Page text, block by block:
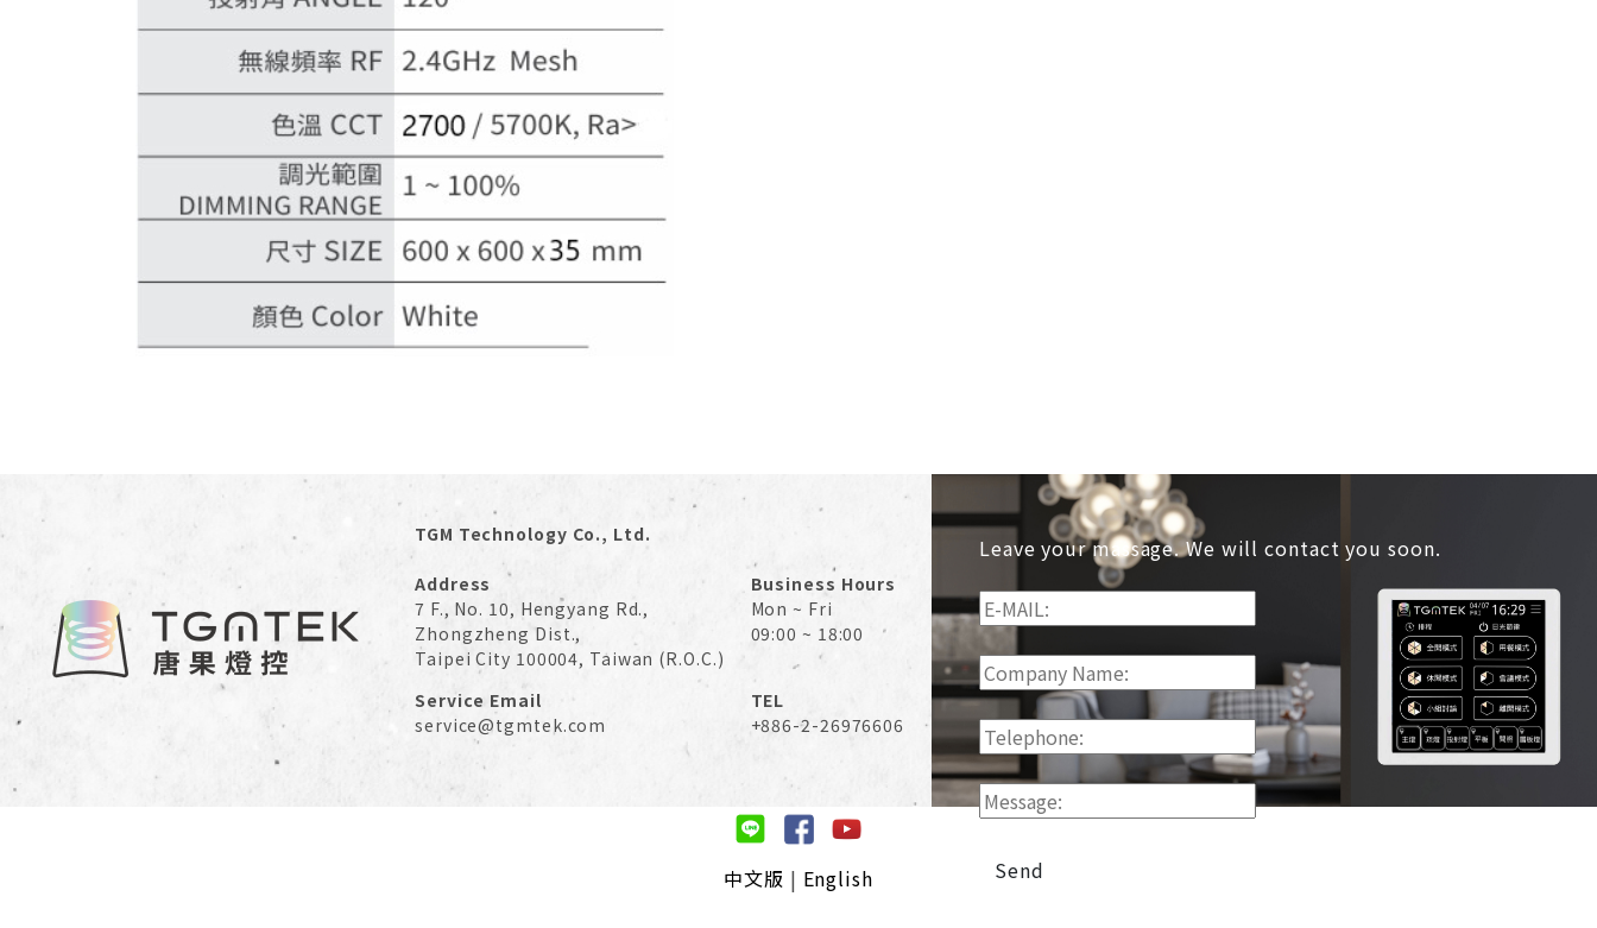
TGM Technology Co., Ltd.
Address
7 F., No. 10, Hengyang Rd.,
Zhongzheng Dist.,
Taipei City 100004, Taiwan (R.O.C.)
Service Email
service@tgmtek.com
Business Hours
Mon ~ Fri
09:00 ~ 18:00
TEL
+886-2-26976606
Leave your massage. We will contact you soon.
Send
中文版 | English